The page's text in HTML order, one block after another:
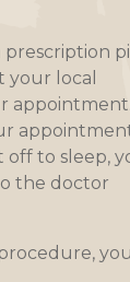
prescription
your local
to sleep,
the doctor